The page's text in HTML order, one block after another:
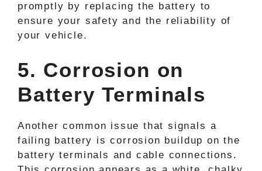
promptly by replacing the battery to
ensure your safety and the reliability of
your vehicle.
5. Corrosion on
Battery Terminals
Another common issue that signals a
failing battery is corrosion buildup on the
battery terminals and cable connections.